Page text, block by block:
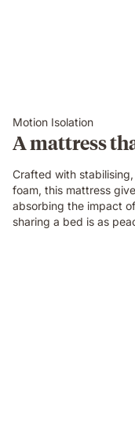
Emma
Original
mattress
their
partner
sleeps
undisturbed
Motion Isolation
A mattress
Crafted with
foam, this mattress
absorbing the impact
sharing a bed is as